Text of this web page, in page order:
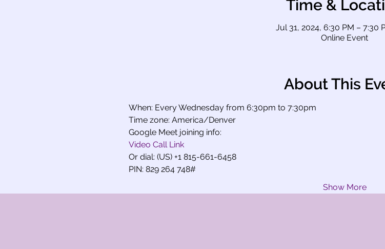
Time &
Jul 31, 2024, 6:30 PM – 7:30
Online Event
About This
When: Every Wednesday from 6:30pm to 7:30pm
Time zone: America/Denver
Google Meet joining info:
Video Call Link
Or dial: (US) +1 815-661-6458
PIN: 829 264 748#
Show More